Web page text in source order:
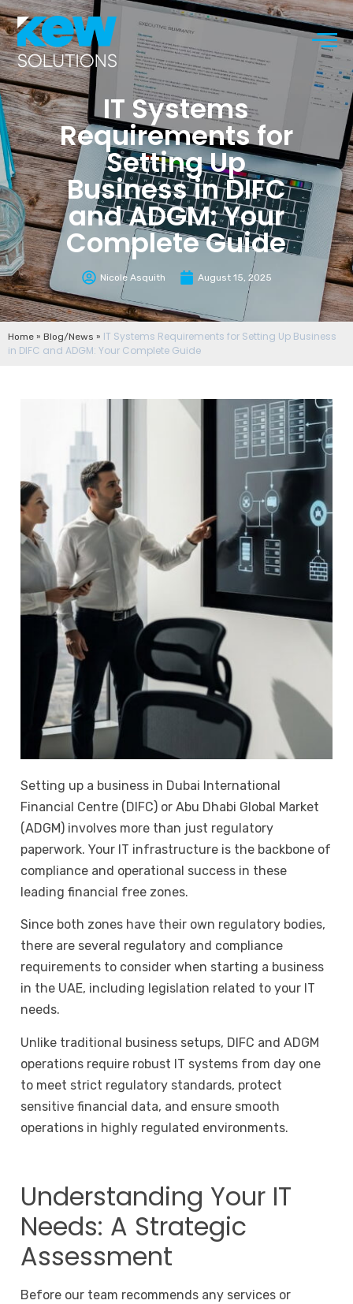
IT Systems
Requirements for
Setting Up
Business in DIFC
and ADGM: Your
Complete Guide
Nicole Asquith August 15, 2025
Home » Blog/News » IT Systems Requirements for Setting Up Business
in DIFC and ADGM: Your Complete Guide
Setting up a business in Dubai International
Financial Centre (DIFC) or Abu Dhabi Global Market
(ADGM) involves more than just regulatory
paperwork. Your IT infrastructure is the backbone of
compliance and operational success in these
leading financial free zones.
Since both zones have their own regulatory bodies,
there are several regulatory and compliance
requirements to consider when starting a business
in the UAE, including legislation related to your IT
needs.
Unlike traditional business setups, DIFC and ADGM
operations require robust IT systems from day one
to meet strict regulatory standards, protect
sensitive financial data, and ensure smooth
operations in highly regulated environments.
Understanding Your IT
Needs: A Strategic
Assessment
Before our team recommends any services or